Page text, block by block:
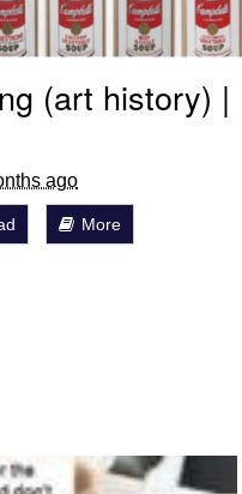
(art history) |
ago
More